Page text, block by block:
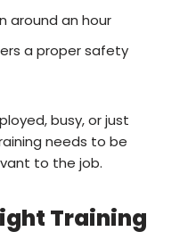
around an hour
a proper safety
busy, or just
needs to be
to the job.
Training